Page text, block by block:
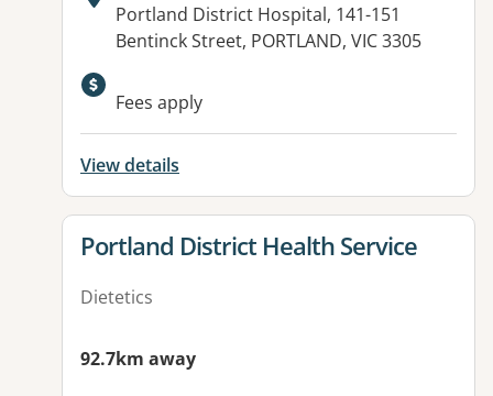
Address:
Portland District Hospital, 141-151
Bentinck Street, PORTLAND, VIC 3305
Available facilities:
Fees apply
View details
View details for
Portland District Health Service
Dietetics
92.7km away